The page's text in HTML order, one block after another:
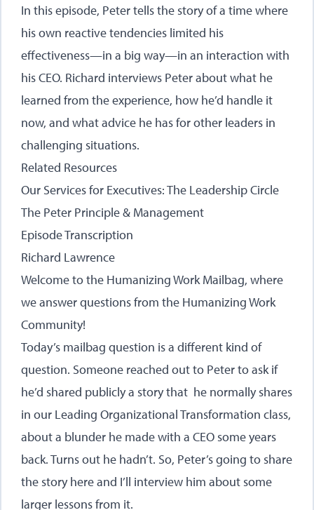
In this episode, Peter tells the story of a time where
his own reactive tendencies limited his
effectiveness—in a big way—in an interaction with
his CEO. Richard interviews Peter about what he
learned from the experience, how he’d handle it
now, and what advice he has for other leaders in
challenging situations.
Related Resources
Our Services for Executives: The Leadership Circle
The Peter Principle & Management
Episode Transcription
Richard Lawrence
Welcome to the Humanizing Work Mailbag, where
we answer questions from the Humanizing Work
Community!
Today’s mailbag question is a different kind of
question. Someone reached out to Peter to ask if
he’d shared publicly a story that he normally shares
in our Leading Organizational Transformation class,
about a blunder he made with a CEO some years
back. Turns out he hadn’t. So, Peter’s going to share
the story here and I’ll interview him about some
larger lessons from it.